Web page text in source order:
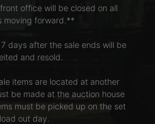
office will be closed on all
moving forward.**
days after the sale ends will be
and resold.
items are located at another
be made at the auction house
must be picked up on the set
load out day.